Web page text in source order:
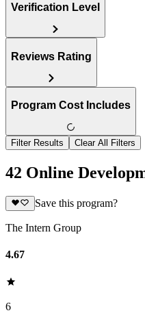
Verification Level
Reviews Rating
Program Cost Includes
Filter Results Clear All Filters
42 Online
Save this program?
The Intern Group
4.67
6